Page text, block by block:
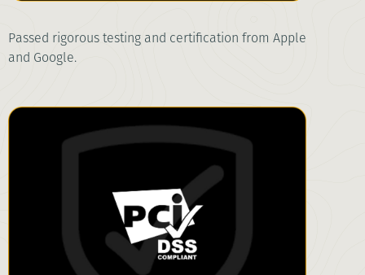
Passed rigorous testing and certification from Apple
and Google.